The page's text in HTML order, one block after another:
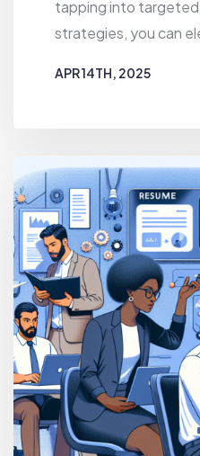
tapping into
strategies, you can
APR 14TH, 2025